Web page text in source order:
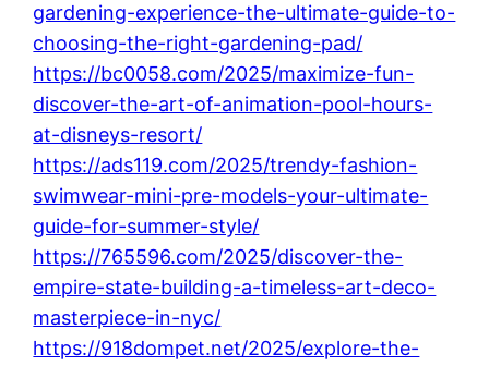
gardening-experience-the-ultimate-guide-to-
choosing-the-right-gardening-pad/
https://bc0058.com/2025/maximize-fun-
discover-the-art-of-animation-pool-hours-
at-disneys-resort/
https://ads119.com/2025/trendy-fashion-
swimwear-mini-pre-models-your-ultimate-
guide-for-summer-style/
https://765596.com/2025/discover-the-
empire-state-building-a-timeless-art-deco-
masterpiece-in-nyc/
https://918dompet.net/2025/explore-the-